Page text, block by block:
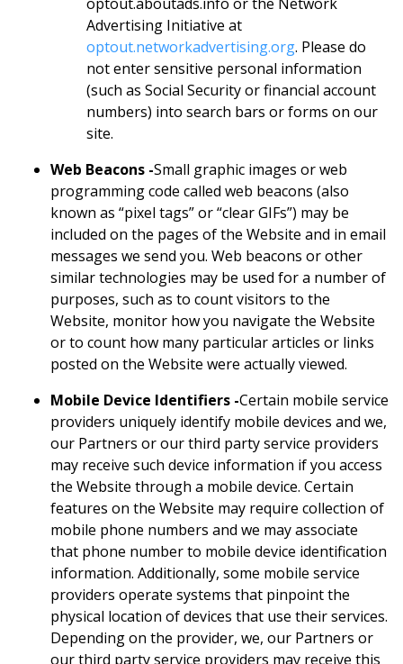
Advertising Initiative at
optout.networkadvertising.org. Please do
not enter sensitive personal information
(such as Social Security or financial account
numbers) into search bars or forms on our
site.
Web Beacons -Small graphic images or web
programming code called web beacons (also
known as “pixel tags” or “clear GIFs”) may be
included on the pages of the Website and in email
messages we send you. Web beacons or other
similar technologies may be used for a number of
purposes, such as to count visitors to the
Website, monitor how you navigate the Website
or to count how many particular articles or links
posted on the Website were actually viewed.
Mobile Device Identifiers -Certain mobile service
providers uniquely identify mobile devices and we,
our Partners or our third party service providers
may receive such device information if you access
the Website through a mobile device. Certain
features on the Website may require collection of
mobile phone numbers and we may associate
that phone number to mobile device identification
information. Additionally, some mobile service
providers operate systems that pinpoint the
physical location of devices that use their services.
Depending on the provider, we, our Partners or
our third party service providers may receive this